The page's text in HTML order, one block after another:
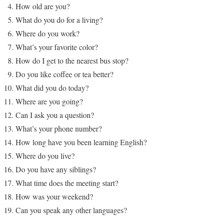
How old are you?
What do you do for a living?
Where do you work?
What’s your favorite color?
How do I get to the nearest bus stop?
Do you like coffee or tea better?
What did you do today?
Where are you going?
Can I ask you a question?
What’s your phone number?
How long have you been learning English?
Where do you live?
Do you have any siblings?
What time does the meeting start?
How was your weekend?
Can you speak any other languages?